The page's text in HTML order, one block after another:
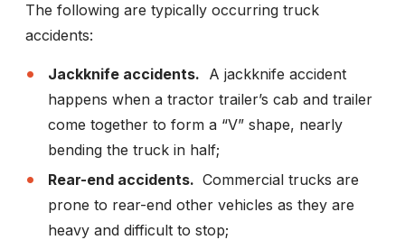
The following are typically occurring truck
accidents:
Jackknife accidents. A jackknife accident
happens when a tractor trailer’s cab and trailer
come together to form a “V” shape, nearly
bending the truck in half;
Rear-end accidents. Commercial trucks are
prone to rear-end other vehicles as they are
heavy and difficult to stop;